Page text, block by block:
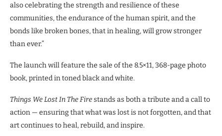
also celebrating the strength and resilience of these
communities, the endurance of the human spirit, and the
bonds like broken bones, that in healing, will grow stronger
than ever.”
The launch will feature the sale of the 8.5×11, 368-page photo
book, printed in toned black and white.
Things We Lost In The Firestands as both a tribute and a call to
action — ensuring that what was lost is not forgotten, and that
art continues to heal, rebuild, and inspire.